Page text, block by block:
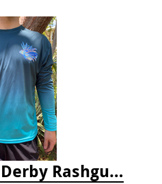
2023 Lionfish Derby Rashguard